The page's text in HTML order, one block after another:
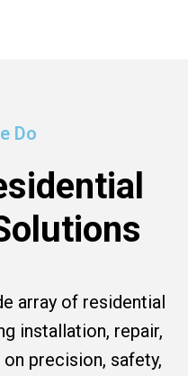
Do
array of residential
installation, repair,
precision, safety,